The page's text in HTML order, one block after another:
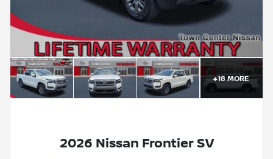
+18MORE
2026 Nissan Frontier SV